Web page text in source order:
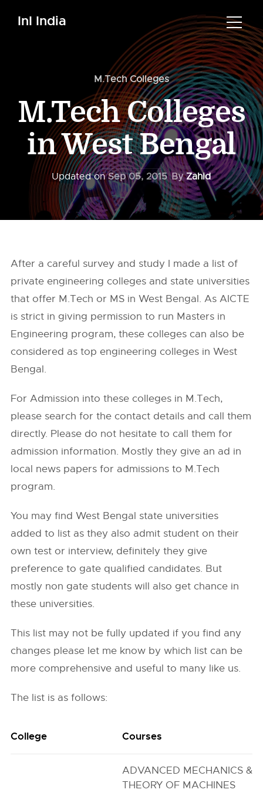
InI India
M.Tech Colleges
M.Tech Colleges
in West Bengal
Updated onSep 05, 2015 ByZahid
After a careful survey and study I made a list of
private engineering colleges and state universities
that offer M.Tech or MS in West Bengal. As AICTE
is strict in giving permission to run Masters in
Engineering program, these colleges can also be
considered as top engineering colleges in West
Bengal.
For Admission into these colleges in M.Tech,
please search for the contact details and call them
directly. Please do not hesitate to call them for
admission information. Mostly they give an ad in
local news papers for admissions to M.Tech
program.
You may find West Bengal state universities
added to list as they also admit student on their
own test or interview, definitely they give
preference to gate qualified candidates. But
mostly non gate students will also get chance in
these universities.
This list may not be fully updated if you find any
changes please let me know by which list can be
more comprehensive and useful to many like us.
The list is as follows:
College Courses
ADVANCED MECHANICS &
THEORY OF MACHINES